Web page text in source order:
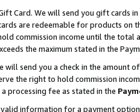
Card. We will send you gift cards
are redeemable for products
commission income until the total
the maximum stated in the
will send you a check in the amount
the right to hold commission
processing fee as stated in the
information for a payment